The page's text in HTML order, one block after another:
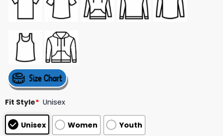
Fit Style* Unisex
Unisex Women Youth